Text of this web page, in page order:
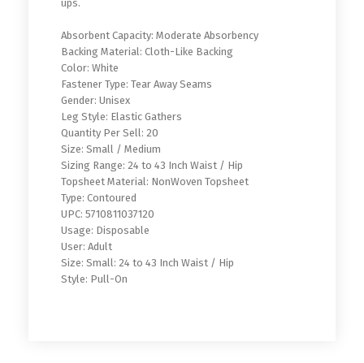
ups.
Absorbent Capacity: Moderate Absorbency
Backing Material: Cloth-Like Backing
Color: White
Fastener Type: Tear Away Seams
Gender: Unisex
Leg Style: Elastic Gathers
Quantity Per Sell: 20
Size: Small / Medium
Sizing Range: 24 to 43 Inch Waist / Hip
Topsheet Material: NonWoven Topsheet
Type: Contoured
UPC: 5710811037120
Usage: Disposable
User: Adult
Size: Small: 24 to 43 Inch Waist / Hip
Style: Pull-On